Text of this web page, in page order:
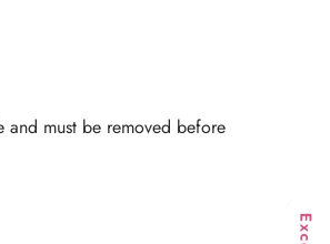
and must be removed before